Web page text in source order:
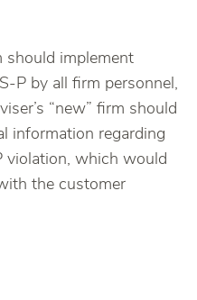
should implement
P by all firm personnel,
“new” firm should
information regarding
violation, which would
the customer